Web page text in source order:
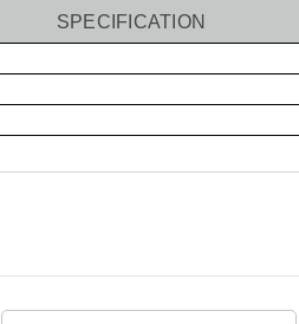
SPECIFICATION